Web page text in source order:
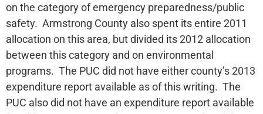
on the category of emergency preparedness/public
safety. Armstrong County also spent its entire 2011
allocation on this area, but divided its 2012 allocation
between this category and on environmental
programs. The PUC did not have either county’s 2013
expenditure report available as of this writing. The
PUC also did not have an expenditure report available